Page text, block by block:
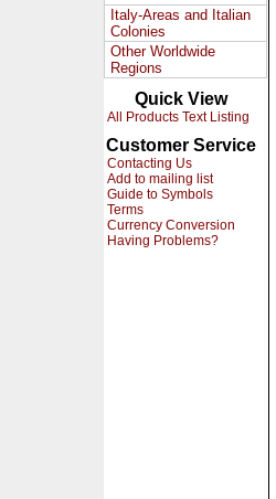
Italy-Areas and Italian
Colonies
Other Worldwide
Regions
Quick View
All Products Text Listing
Customer Service
Contacting Us
Add to mailing list
Guide to Symbols
Terms
Currency Conversion
Having Problems?